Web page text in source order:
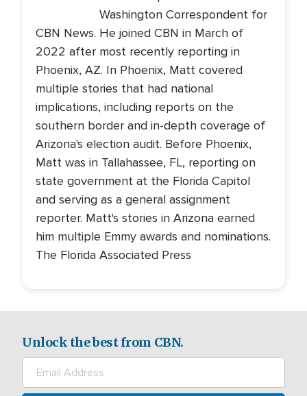
Washington Correspondent for
CBN News. He joined CBN in March of
2022 after most recently reporting in
Phoenix, AZ. In Phoenix, Matt covered
multiple stories that had national
implications, including reports on the
southern border and in-depth coverage of
Arizona's election audit. Before Phoenix,
Matt was in Tallahassee, FL, reporting on
state government at the Florida Capitol
and serving as a general assignment
reporter. Matt's stories in Arizona earned
him multiple Emmy awards and nominations.
The Florida Associated Press
Unlock the best from CBN.